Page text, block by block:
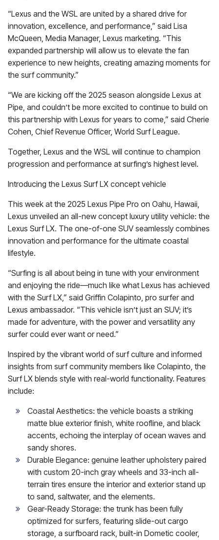
“Lexus and the WSL are united by a shared drive for
innovation, excellence, and performance,” said Lisa
McQueen, Media Manager, Lexus marketing. “This
expanded partnership will allow us to elevate the fan
experience to new heights, creating amazing moments for
the surf community.”
“We are kicking off the 2025 season alongside Lexus at
Pipe, and couldn’t be more excited to continue to build on
this partnership with Lexus for years to come,” said Cherie
Cohen, Chief Revenue Officer, World Surf League.
Together, Lexus and the WSL will continue to champion
progression and performance at surfing’s highest level.
Introducing the Lexus Surf LX concept vehicle
This week at the 2025 Lexus Pipe Pro on Oahu, Hawaii,
Lexus unveiled an all-new concept luxury utility vehicle: the
Lexus Surf LX. The one-of-one SUV seamlessly combines
innovation and performance for the ultimate coastal
lifestyle.
“Surfing is all about being in tune with your environment
and enjoying the ride—much like what Lexus has achieved
with the Surf LX,” said Griffin Colapinto, pro surfer and
Lexus ambassador. “This vehicle isn’t just an SUV; it’s
made for adventure, with the power and versatility any
surfer could ever want or need.”
Inspired by the vibrant world of surf culture and informed
insights from surf community members like Colapinto, the
Surf LX blends style with real-world functionality. Features
include:
Coastal Aesthetics: the vehicle boasts a striking
matte blue exterior finish, white roofline, and black
accents, echoing the interplay of ocean waves and
sandy shores.
Durable Elegance: genuine leather upholstery paired
with custom 20-inch gray wheels and 33-inch all-
terrain tires ensure the interior and exterior stand up
to sand, saltwater, and the elements.
Gear-Ready Storage: the trunk has been fully
optimized for surfers, featuring slide-out cargo
storage, a surfboard rack, built-in Dometic cooler,